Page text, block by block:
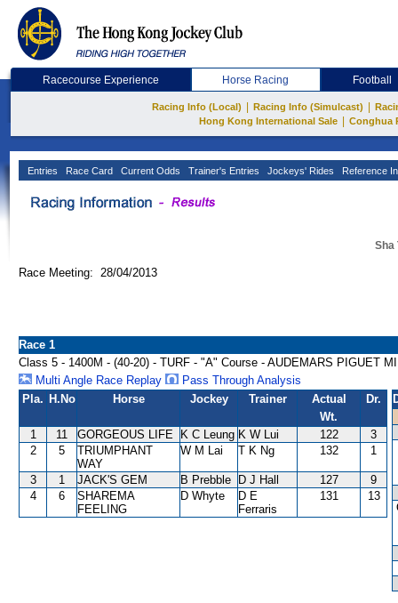
Racecourse Experience Horse Racing Football
Racing Info (Local) Racing Info (Simulcast)
Hong Kong International Sale
Conghua
Entries Race Card Current Odds Trainer's Entries Jockeys' Rides Reference
Sha
Race Meeting: 28/04/2013
Race 1
Class 5 - 1400M - (40-20) - TURF - "A" Course - AUDEMARS PIGUET
Multi Angle Race Replay
Pass Through Analysis
Pla. H.No Horse Jockey Trainer
Actual
Wt.
Dr.
1 11 GORGEOUS LIFE K C Leung K W Lui 122
3
2
5
TRIUMPHANT
WAY
W M Lai T K Ng 132 1
3 1 JACK'S GEM B Prebble D J Hall 127
9
4
6
SHAREMA
FEELING
D Whyte
D E
Ferraris
131 13